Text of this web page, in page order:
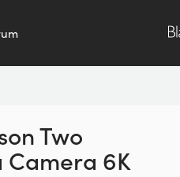
Two
Camera 6K